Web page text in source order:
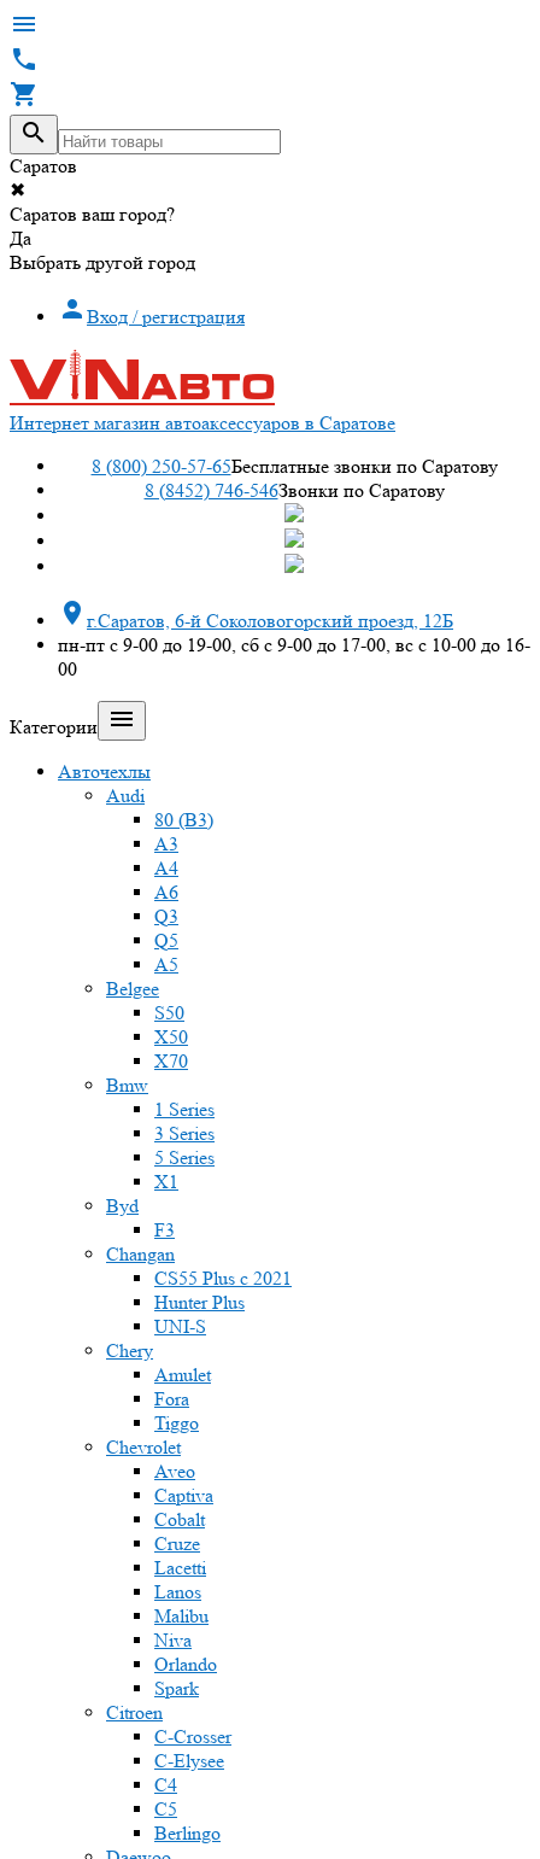




Саратов
✖
Саратов ваш город?
Да
Выбрать другой город
 Вход / регистрация
Интернет магазин автоаксессуаров в Саратове
8 (800) 250-57-65Бесплатные звонки по Саратову
8 (8452) 746-546Звонки по Саратову
 г.Саратов, 6-й Соколовогорский проезд, 12Б
пн-пт с 9-00 до 19-00, сб с 9-00 до 17-00, вс с 10-00 до 16-
00
Категории 
Авточехлы
Audi
80 (B3)
A3
A4
A6
Q3
Q5
A5
Belgee
S50
X50
X70
Bmw
1 Series
3 Series
5 Series
X1
Byd
F3
Changan
CS55 Plus с 2021
Hunter Plus
UNI-S
Chery
Amulet
Fora
Tiggo
Chevrolet
Aveo
Captiva
Cobalt
Cruze
Lacetti
Lanos
Malibu
Niva
Orlando
Spark
Citroen
C-Crosser
C-Elysee
C4
C5
Berlingo